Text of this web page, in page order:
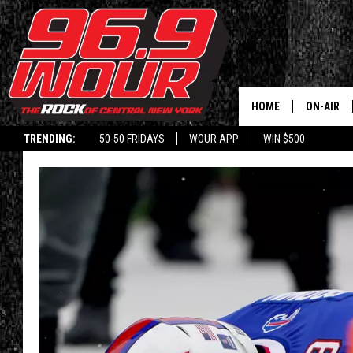
TRENDING: 50-50 FRIDAYS WOUR APP WIN $500
HOME ON-AIR